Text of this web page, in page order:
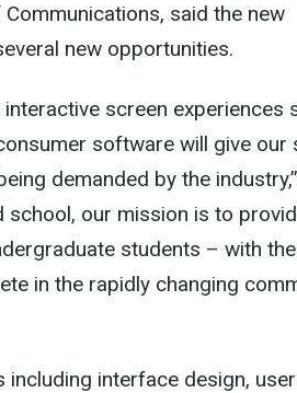
said the new
new opportunities.
screen experiences
software will give our
demanded by the
school, our mission is to
students – with
in the rapidly changing
interface design,